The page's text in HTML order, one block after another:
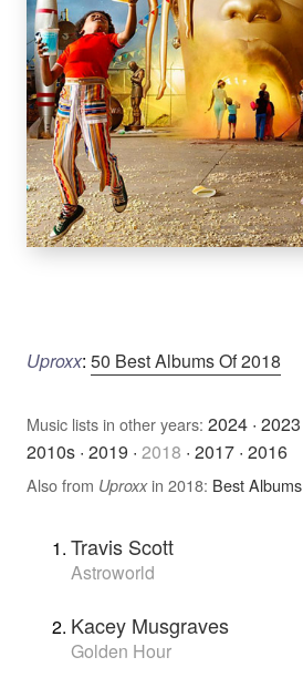
Uproxx: 50 Best Albums Of 2018
Music lists in other years: 2024 · 2023
2010s · 2019 · 2018 · 2017 · 2016
Also from Uproxxin 2018: Best Albums
Travis Scott
Astroworld
Kacey Musgraves
Golden Hour